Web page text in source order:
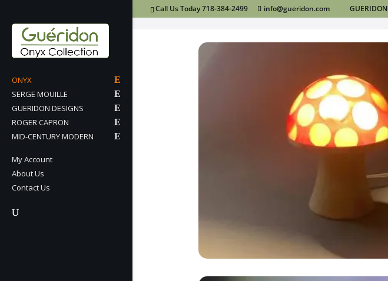
Call Us Today 718-384-2499 info@gueridon.com GUERIDON
ONYX
SERGE MOUILLE
GUERIDON DESIGNS
ROGER CAPRON
MID-CENTURY MODERN
My Account
About Us
Contact Us